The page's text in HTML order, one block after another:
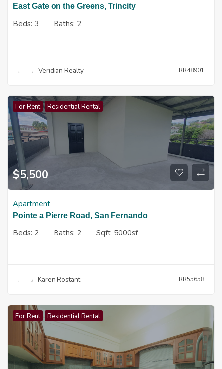
East Gate on the Greens, Trincity
Beds: 3 Baths: 2
Veridian Realty RR48901
For Rent Residential Rental
$5,500
Apartment
Pointe a Pierre Road, San Fernando
Beds: 2 Baths: 2 Sqft: 5000sf
Karen Rostant RR55658
For Rent Residential Rental